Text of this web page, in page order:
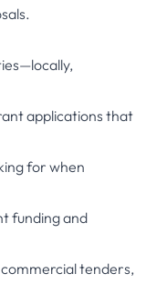
applications that
for when
funding and
tenders,